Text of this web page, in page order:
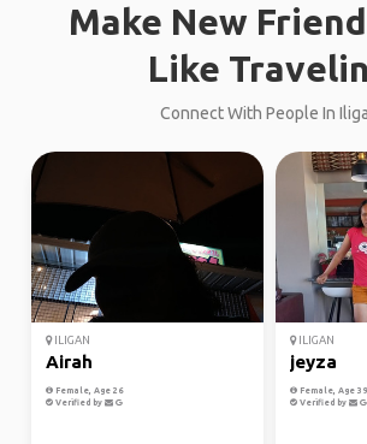
Make New
Like
Connect With People In
ILIGAN
Airah
Female, Age 26
Verified by
ILIGAN
jeyza
Female, Age 39
Verified by